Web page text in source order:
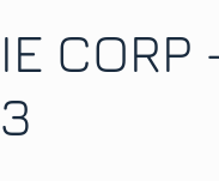
IE CORP
3